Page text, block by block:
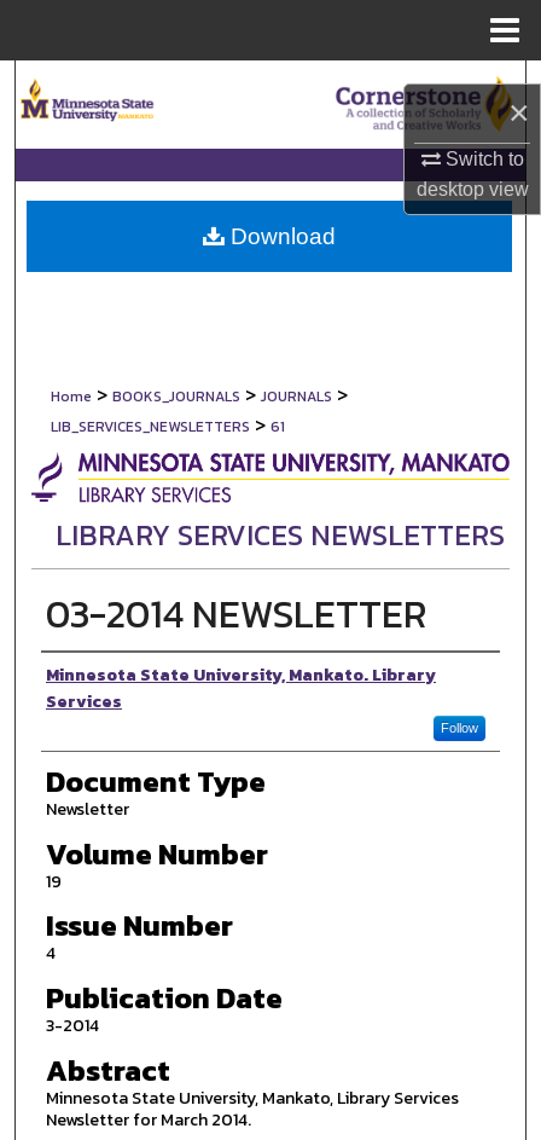
×
Switch to
desktopview
Browse Collections
My Account
About
Home > BOOKS_JOURNALS > JOURNALS >
LIB_SERVICES_NEWSLETTERS > 61
LIBRARY SERVICES NEWSLETTERS
03-2014 NEWSLETTER
Authors
Minnesota State University, Mankato. Library
Services
Follow
Document Type
Newsletter
Volume Number
19
Issue Number
4
Publication Date
3-2014
Abstract
Minnesota State University, Mankato, Library Services
Newsletter for March 2014.
Download